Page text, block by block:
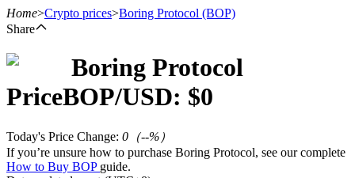
Home>Crypto prices>Boring Protocol (BOP)
Share
Boring Protocol
PriceBOP/USD: $0
Today's Price Change: 0 （--%）
If you’re unsure how to purchase Boring Protocol, see our complete
How to Buy BOP guide.